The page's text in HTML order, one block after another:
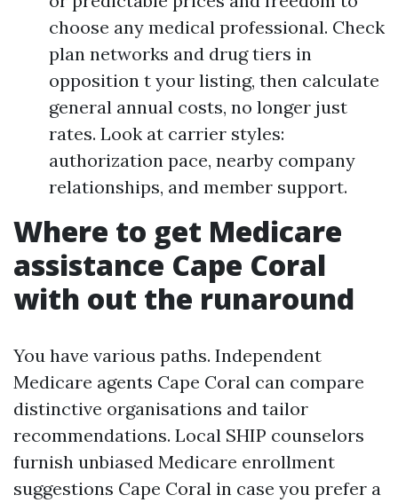
choose any medical professional. Check
plan networks and drug tiers in
opposition t your listing, then calculate
general annual costs, no longer just
rates. Look at carrier styles:
authorization pace, nearby company
relationships, and member support.
Where to get Medicare
assistance Cape Coral
with out the runaround
You have various paths. Independent
Medicare agents Cape Coral can compare
distinctive organisations and tailor
recommendations. Local SHIP counselors
furnish unbiased Medicare enrollment
suggestions Cape Coral in case you prefer a